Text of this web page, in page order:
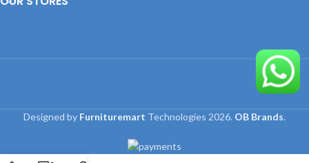
Designed by Furnituremart Technologies 2026. OB Brands.